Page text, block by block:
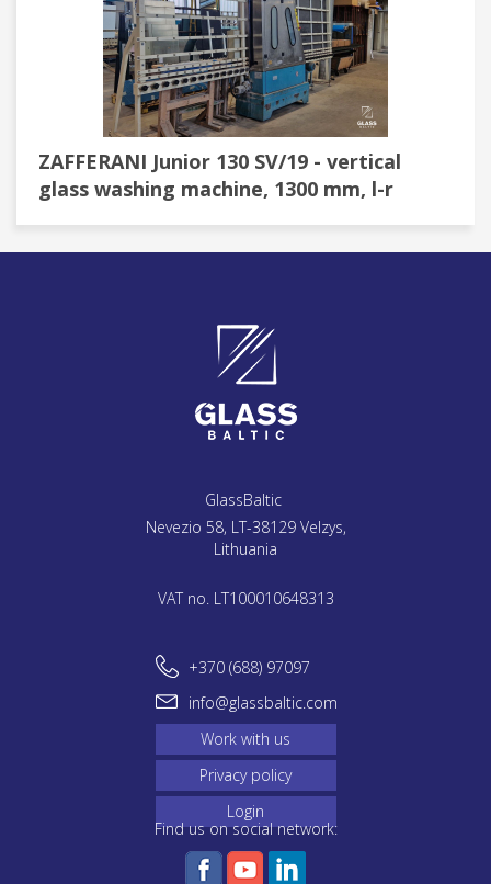
ZAFFERANI Junior 130 SV/19 - vertical
glass washing machine, 1300 mm, l-r
GlassBaltic
Nevezio 58, LT-38129 Velzys,
Lithuania
VAT no. LT100010648313
+370 (688) 97097
info@glassbaltic.com
Work with us
Privacy policy
Login
Find us on social network: